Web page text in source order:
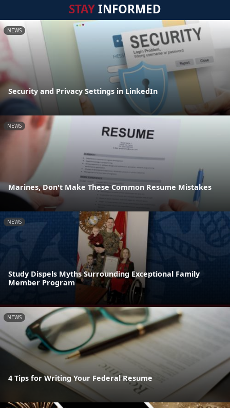
STAYINFORMED
NEWS
Security and Privacy Settings in LinkedIn
NEWS
Marines, Don't Make These Common Resume Mistakes
NEWS
Study Dispels Myths Surrounding Exceptional Family
Member Program
NEWS
4 Tips for Writing Your Federal Resume